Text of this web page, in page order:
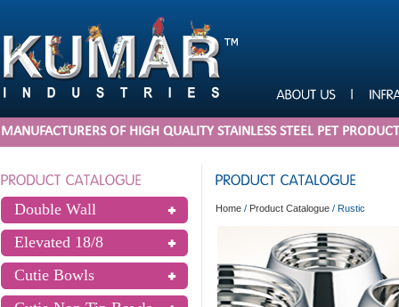
MANUFACTURERS OF HIGH QUALITY STAINLESS STEEL PET
Double Wall
Elevated 18/8
Cutie Bowls
Home / Product Catalogue / Rustic